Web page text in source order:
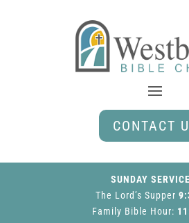
CONTACT
SUNDAY
The Lord’s Supper
Family Bible Hour: